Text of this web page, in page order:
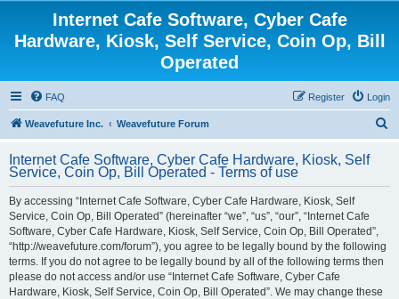
Internet Cafe Software, Cyber Cafe
Hardware, Kiosk, Self Service, Coin Op, Bill
Operated
FAQ Login
Register
Weavefuture Inc. Weavefuture Forum
r
Internet Cafe Software, Cyber Cafe Hardware, Kiosk, Self
Service, Coin Op, Bill Operated - Terms of use
By accessing “Internet Cafe Software, Cyber Cafe Hardware, Kiosk, Self
Service, Coin Op, Bill Operated” (hereinafter “we”, “us”, “our”, “Internet Cafe
Software, Cyber Cafe Hardware, Kiosk, Self Service, Coin Op, Bill Operated”,
“http://weavefuture.com/forum”), you agree to be legally bound by the following
terms. If you do not agree to be legally bound by all of the following terms then
please do not access and/or use “Internet Cafe Software, Cyber Cafe
Hardware, Kiosk, Self Service, Coin Op, Bill Operated”. We may change these